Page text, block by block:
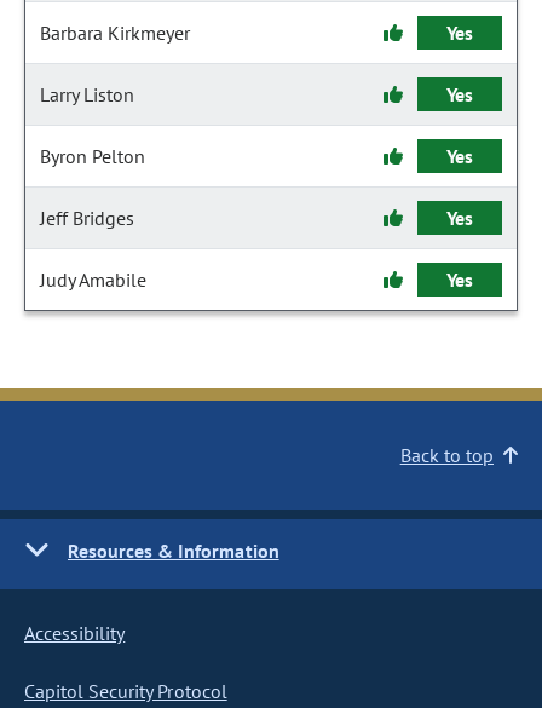
Barbara Kirkmeyer Yes
Larry Liston Yes
Byron Pelton Yes
Jeff Bridges Yes
Judy Amabile Yes
Back to top
Resources & Information
Accessibility
Capitol Security Protocol